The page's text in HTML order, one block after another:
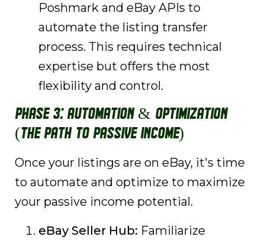
Poshmark and eBay APIs to
automate the listing transfer
process. This requires technical
expertise but offers the most
flexibility and control.
Phase 3: Automation & Optimization
(The Path to Passive Income)
Once your listings are on eBay, it's time
to automate and optimize to maximize
your passive income potential.
eBay Seller Hub: Familiarize